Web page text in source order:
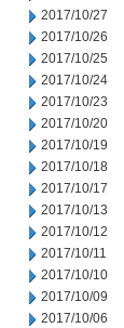
2017/10/27
2017/10/26
2017/10/25
2017/10/24
2017/10/23
2017/10/20
2017/10/19
2017/10/18
2017/10/17
2017/10/13
2017/10/12
2017/10/11
2017/10/10
2017/10/09
2017/10/06